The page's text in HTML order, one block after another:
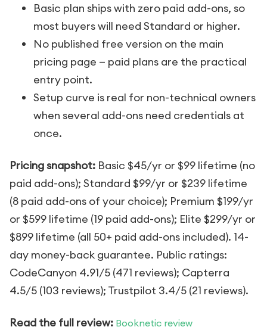
Basic plan ships with zero paid add-ons, so
most buyers will need Standard or higher.
No published free version on the main
pricing page — paid plans are the practical
entry point.
Setup curve is real for non-technical owners
when several add-ons need credentials at
once.
Pricing snapshot: Basic $45/yr or $99 lifetime (no
paid add-ons); Standard $99/yr or $239 lifetime
(8 paid add-ons of your choice); Premium $199/yr
or $599 lifetime (19 paid add-ons); Elite $299/yr or
$899 lifetime (all 50+ paid add-ons included). 14-
day money-back guarantee. Public ratings:
CodeCanyon 4.91/5 (471 reviews); Capterra
4.5/5 (103 reviews); Trustpilot 3.4/5 (21 reviews).
Read the full review: Booknetic review